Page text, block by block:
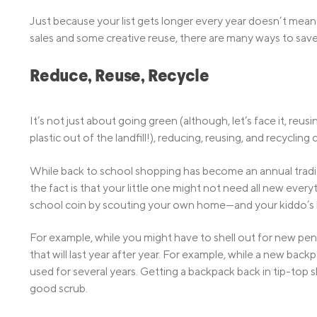
Just because your list gets longer every year doesn’t
sales and some creative reuse, there are many ways to
Reduce, Reuse, Recycle
It’s not just about going green (although, let’s face it,
plastic out of the landfill!), reducing, reusing, and
While back to school shopping has become an annual
the fact is that your little one might not need all new
school coin by scouting your own home—and your
For example, while you might have to shell out for new
that will last year after year. For example, while a new
used for several years. Getting a backpack back in tip-top
good scrub.